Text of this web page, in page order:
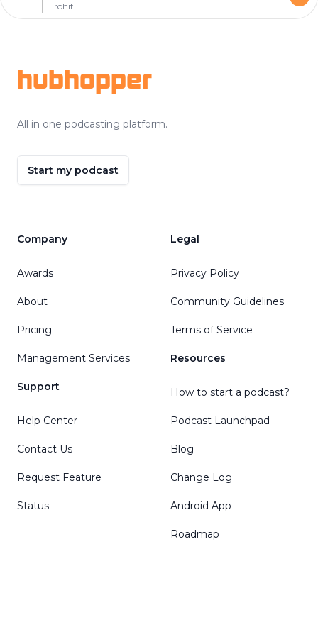
rohit
hubhopper
All in one podcasting platform.
Start my podcast
Company
Awards
About
Pricing
Management Services
Support
Help Center
Contact Us
Request Feature
Status
Legal
Privacy Policy
Community Guidelines
Terms of Service
Resources
How to start a podcast?
Podcast Launchpad
Blog
Change Log
Android App
Roadmap